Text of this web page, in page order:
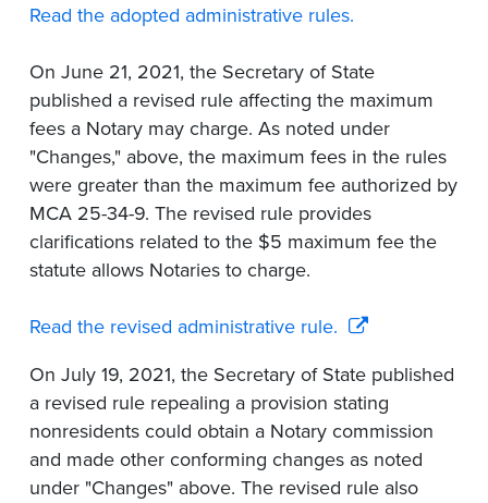
Read the adopted administrative rules.
On June 21, 2021, the Secretary of State
published a revised rule affecting the maximum
fees a Notary may charge. As noted under
"Changes," above, the maximum fees in the rules
were greater than the maximum fee authorized by
MCA 25-34-9. The revised rule provides
clarifications related to the $5 maximum fee the
statute allows Notaries to charge.
Read the revised administrative rule.
On July 19, 2021, the Secretary of State published
a revised rule repealing a provision stating
nonresidents could obtain a Notary commission
and made other conforming changes as noted
under "Changes" above. The revised rule also